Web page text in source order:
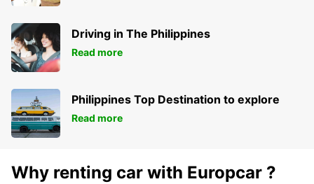
Driving in The Philippines
Read more
Philippines Top Destination to explore
Read more
Why renting car with Europcar ?